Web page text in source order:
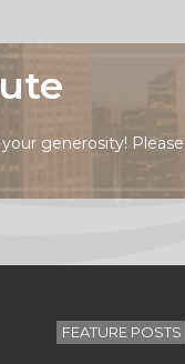
generosity! Please
FEATURE POSTS